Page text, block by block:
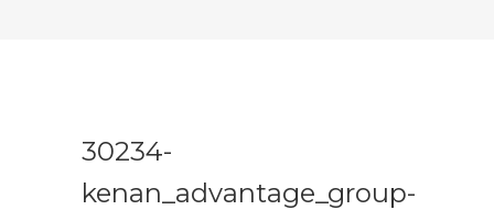
30234-
kenan_advantage_group-